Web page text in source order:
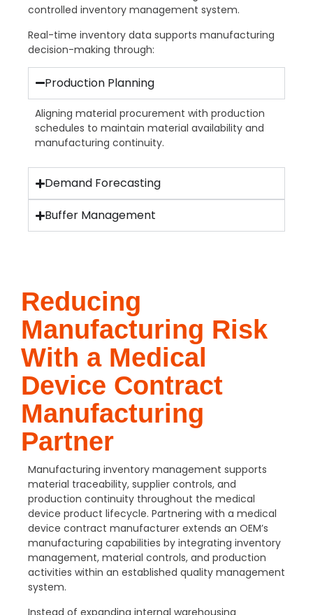
controlled inventory management system.
Real-time inventory data supports manufacturing
decision-making through:
Production Planning
Aligning material procurement with production
schedules to maintain material availability and
manufacturing continuity.
Demand Forecasting
Buffer Management
Reducing
Manufacturing Risk
With a Medical
Device Contract
Manufacturing
Partner
Manufacturing inventory management supports
material traceability, supplier controls, and
production continuity throughout the medical
device product lifecycle. Partnering with a medical
device contract manufacturer extends an OEM’s
manufacturing capabilities by integrating inventory
management, material controls, and production
activities within an established quality management
system.
Instead of expanding internal warehousing